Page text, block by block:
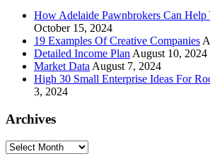
How Adelaide Pawnbrokers Can Help
October 15, 2024
19 Examples Of Creative Companies
Detailed Income Plan August 10, 2024
Market Data August 7, 2024
High 30 Small Enterprise Ideas For
3, 2024
Archives
Archives